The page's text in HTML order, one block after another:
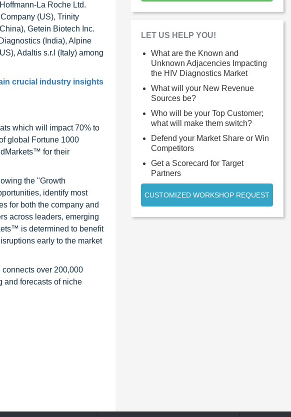
La Roche Ltd.
(US), Trinity
Getein Biotech Inc.
(India), Alpine
Adaltis s.r.l (Italy) among
crucial industry insights
which will impact 70% to
global Fortune 1000
for their
the "Growth
identify most
for both the company and
across leaders, emerging
is determined to benefit
early to the market
over 200,000
and forecasts of niche
LET US HELP YOU!
What are the Known and
Unknown Adjacencies Impacting
the HIV Diagnostics Market
What will your New Revenue
Sources be?
Who will be your Top Customer;
what will make them switch?
Defend your Market Share or Win
Competitors
Get a Scorecard for Target
Partners
CUSTOMIZED WORKSHOP REQUEST